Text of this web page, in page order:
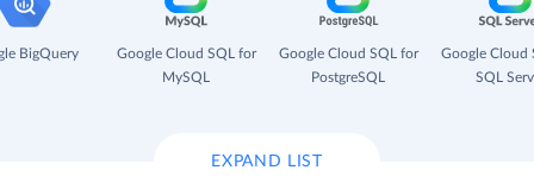
BigQuery
Google Cloud SQL for
MySQL
Google Cloud SQL for
PostgreSQL
Google Cloud
SQL
EXPAND LIST